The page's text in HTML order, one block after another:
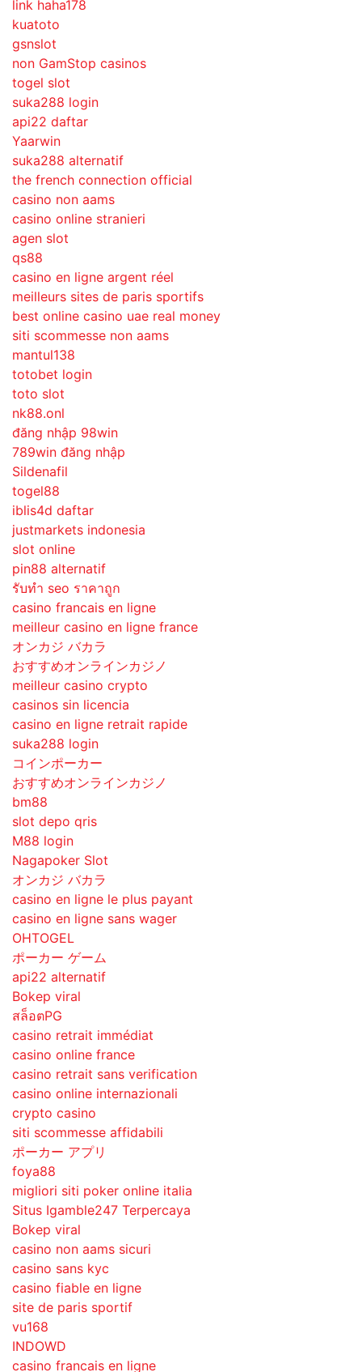
link haha178
kuatoto
gsnslot
non GamStop casinos
togel slot
suka288 login
api22 daftar
Yaarwin
suka288 alternatif
the french connection official
casino non aams
casino online stranieri
agen slot
qs88
casino en ligne argent réel
meilleurs sites de paris sportifs
best online casino uae real money
siti scommesse non aams
mantul138
totobet login
toto slot
nk88.onl
đăng nhập 98win
789win đăng nhập
Sildenafil
togel88
iblis4d daftar
justmarkets indonesia
slot online
pin88 alternatif
รับทํา seo ราคาถูก
casino francais en ligne
meilleur casino en ligne france
オンカジ バカラ
おすすめオンラインカジノ
meilleur casino crypto
casinos sin licencia
casino en ligne retrait rapide
suka288 login
コインポーカー
おすすめオンラインカジノ
bm88
slot depo qris
M88 login
Nagapoker Slot
オンカジ バカラ
casino en ligne le plus payant
casino en ligne sans wager
OHTOGEL
ポーカー ゲーム
api22 alternatif
Bokep viral
สล็อตPG
casino retrait immédiat
casino online france
casino retrait sans verification
casino online internazionali
crypto casino
siti scommesse affidabili
ポーカー アプリ
foya88
migliori siti poker online italia
Situs Igamble247 Terpercaya
Bokep viral
casino non aams sicuri
casino sans kyc
casino fiable en ligne
site de paris sportif
vu168
INDOWD
casino francais en ligne